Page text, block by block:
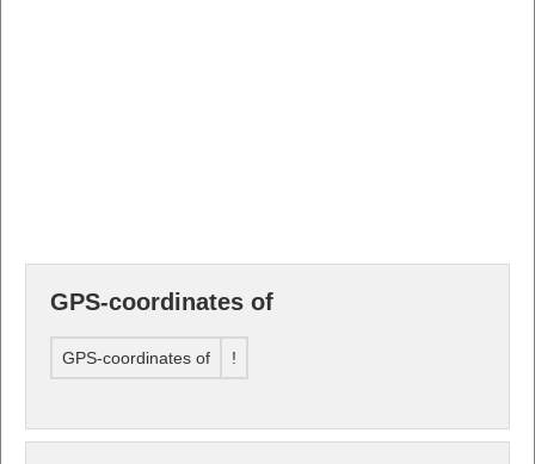
GPS-coordinates of
GPS-coordinates of !